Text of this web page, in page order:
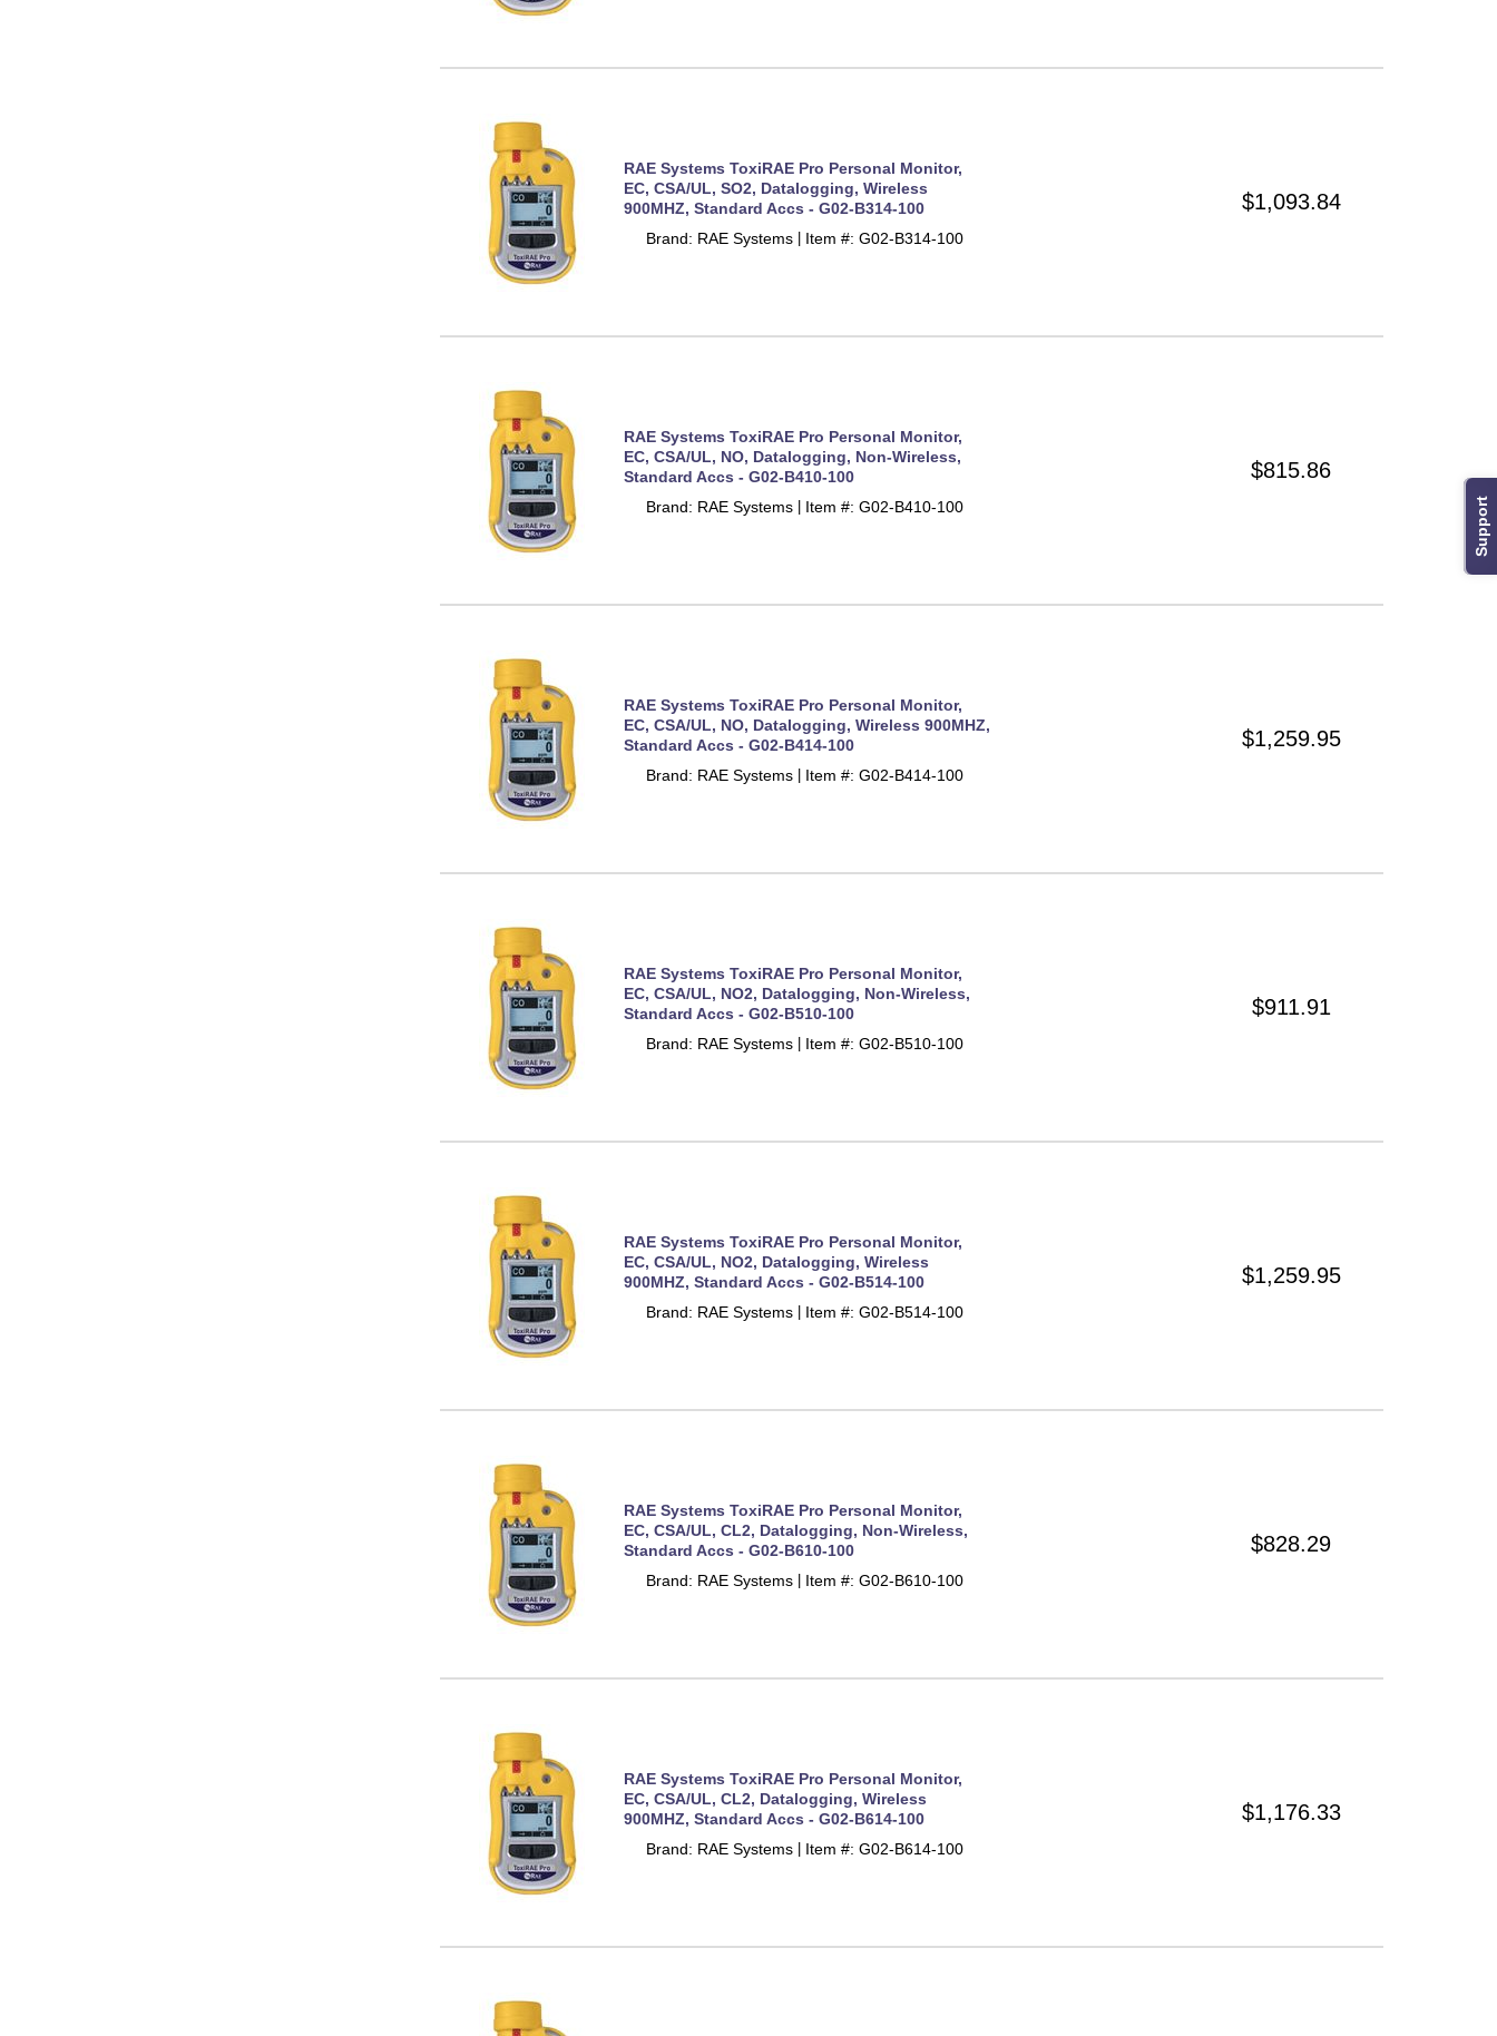
Support
RAE Systems ToxiRAE Pro Personal Monitor,
EC, CSA/UL, SO2, Datalogging, Wireless
900MHZ, Standard Accs - G02-B314-100
Brand: RAE Systems
Item #: G02-B314-100
$1,093.84
RAE Systems ToxiRAE Pro Personal Monitor,
EC, CSA/UL, NO, Datalogging, Non-Wireless,
Standard Accs - G02-B410-100
Brand: RAE Systems
Item #: G02-B410-100
$815.86
RAE Systems ToxiRAE Pro Personal Monitor,
EC, CSA/UL, NO, Datalogging, Wireless 900MHZ,
Standard Accs - G02-B414-100
Brand: RAE Systems
Item #: G02-B414-100
$1,259.95
RAE Systems ToxiRAE Pro Personal Monitor,
EC, CSA/UL, NO2, Datalogging, Non-Wireless,
Standard Accs - G02-B510-100
Brand: RAE Systems
Item #: G02-B510-100
$911.91
RAE Systems ToxiRAE Pro Personal Monitor,
EC, CSA/UL, NO2, Datalogging, Wireless
900MHZ, Standard Accs - G02-B514-100
Brand: RAE Systems
Item #: G02-B514-100
$1,259.95
RAE Systems ToxiRAE Pro Personal Monitor,
EC, CSA/UL, CL2, Datalogging, Non-Wireless,
Standard Accs - G02-B610-100
Brand: RAE Systems
Item #: G02-B610-100
$828.29
RAE Systems ToxiRAE Pro Personal Monitor,
EC, CSA/UL, CL2, Datalogging, Wireless
900MHZ, Standard Accs - G02-B614-100
Brand: RAE Systems
Item #: G02-B614-100
$1,176.33